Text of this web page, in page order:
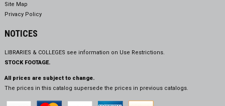
Site Map
Privacy Policy
NOTICES
LIBRARIES & COLLEGES see information on Use Restrictions.
STOCK FOOTAGE.
All prices are subject to change.
The prices in this catalog supersede the prices in previous catalogs.